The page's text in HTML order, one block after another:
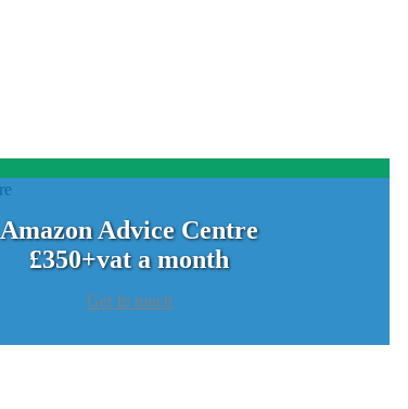
Amazon Advice Centre
£350+vat a month
Get In touch